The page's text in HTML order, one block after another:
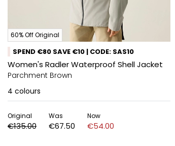
60% Off Original
SPEND €80 SAVE €10 | CODE: SAS10
Women's Radler Waterproof Shell Jacket
Parchment Brown
4 colours
Original
€135.00
Was
€67.50
Now
€54.00